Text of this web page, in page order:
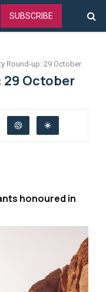
SUBSCRIBE
Round-up: 29 October
October
honoured in